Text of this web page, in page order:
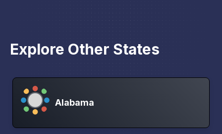
Explore Other States
Alabama